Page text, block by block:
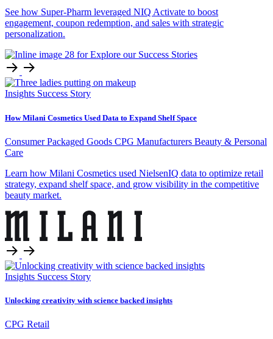
See how Super-Pharm leveraged NIQ Activate to boost
engagement, coupon redemption, and sales with strategic
personalization.
Insights Success Story
How Milani Cosmetics Used Data to Expand Shelf Space
Consumer Packaged Goods CPG Manufacturers Beauty & Personal
Care
Learn how Milani Cosmetics used NielsenIQ data to optimize retail
strategy, expand shelf space, and grow visibility in the competitive
beauty market.
Insights Success Story
Unlocking creativity with science backed insights
CPG Retail